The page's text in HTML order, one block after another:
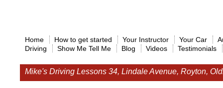
Home How to get started Your Instructor Your Car
Driving
Show Me Tell Me Blog Videos Testimonials
Mike's Driving Lessons 34, Lindale Avenue, Royton,